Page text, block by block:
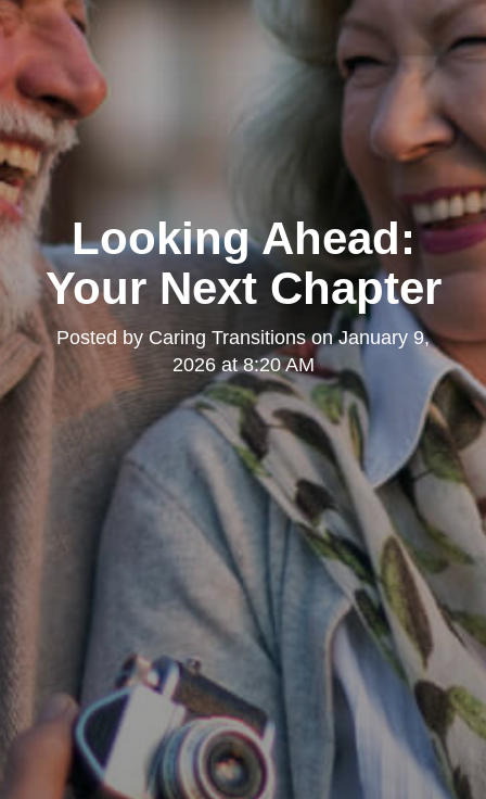
Looking Ahead:
Your Next Chapter
Posted by Caring TransitionsonJanuary 9,
2026 at 8:20 AM